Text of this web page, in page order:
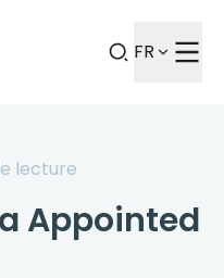
FR
lecture
Appointed